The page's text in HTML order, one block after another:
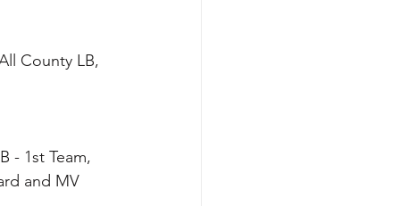
County LB,
- 1st Team,
and MV